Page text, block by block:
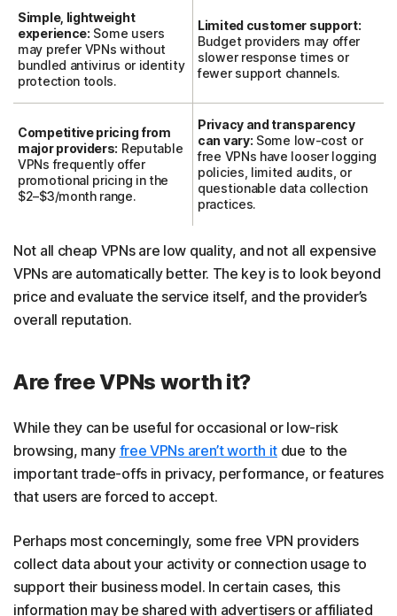
Simple, lightweight
experience: Some users
may prefer VPNs without
bundled antivirus or identity
protection tools.
Limited customer support:
Budget providers may offer
slower response times or
fewer support channels.
Competitive pricing from
major providers: Reputable
VPNs frequently offer
promotional pricing in the
$2–$3/month range.
Privacy and transparency
can vary: Some low-cost or
free VPNs have looser logging
policies, limited audits, or
questionable data collection
practices.
Not all cheap VPNs are low quality, and not all expensive
VPNs are automatically better. The key is to look beyond
price and evaluate the service itself, and the provider’s
overall reputation.
Are free VPNs worth it?
While they can be useful for occasional or low-risk
browsing, many free VPNs aren’t worth it due to the
important trade-offs in privacy, performance, or features
that users are forced to accept.
Perhaps most concerningly, some free VPN providers
collect data about your activity or connection usage to
support their business model. In certain cases, this
information may be shared with advertisers or affiliated